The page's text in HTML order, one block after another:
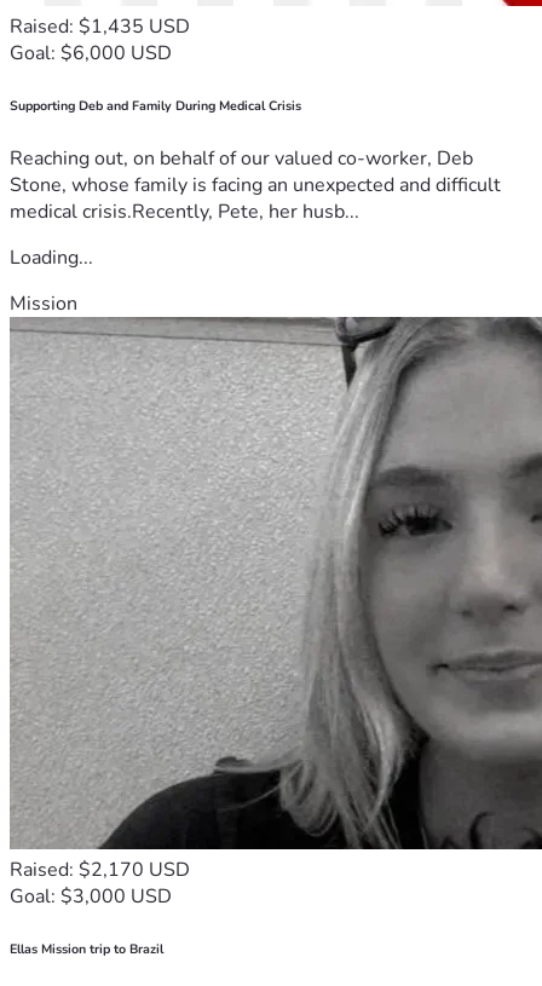
Raised: $1,435 USD
Goal: $6,000 USD
Supporting Deb and Family During Medical Crisis
Reaching out, on behalf of our valued co-worker, Deb
Stone, whose family is facing an unexpected and difficult
medical crisis.Recently, Pete, her husb...
Loading...
Mission
Raised: $2,170 USD
Goal: $3,000 USD
Ellas Mission trip to Brazil